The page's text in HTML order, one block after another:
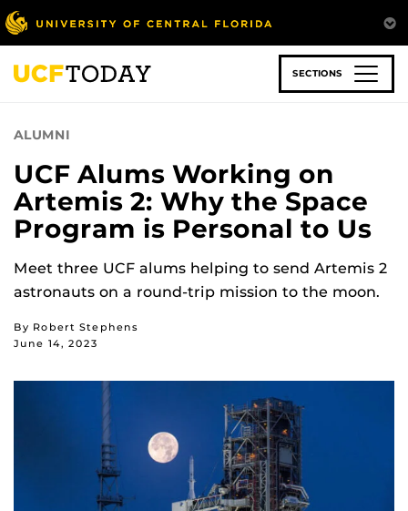
Skip
to
main
content
SECTIONS
ALUMNI
UCF Alums Working on
Artemis 2: Why the Space
Program is Personal to Us
Meet three UCF alums helping to send Artemis 2
astronauts on a round-trip mission to the moon.
By Robert Stephens
June 14, 2023